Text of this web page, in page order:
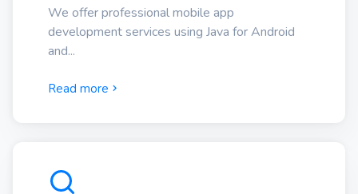
We offer professional mobile app
development services using Java for Android
and...
Read more